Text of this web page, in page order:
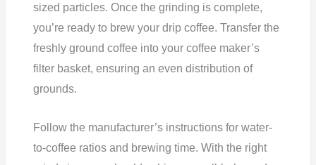
sized particles. Once the grinding is complete,
you’re ready to brew your drip coffee. Transfer the
freshly ground coffee into your coffee maker’s
filter basket, ensuring an even distribution of
grounds.
Follow the manufacturer’s instructions for water-
to-coffee ratios and brewing time. With the right